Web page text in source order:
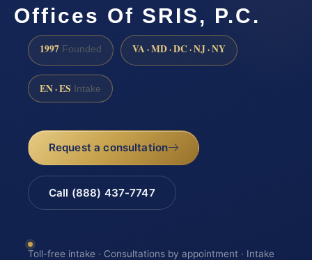
Offices Of SRIS, P.C.
1997 Founded VA · MD · DC · NJ · NY
EN · ES Intake
Request a consultation
Call (888) 437-7747
Toll-free intake · Consultations by appointment · Intake